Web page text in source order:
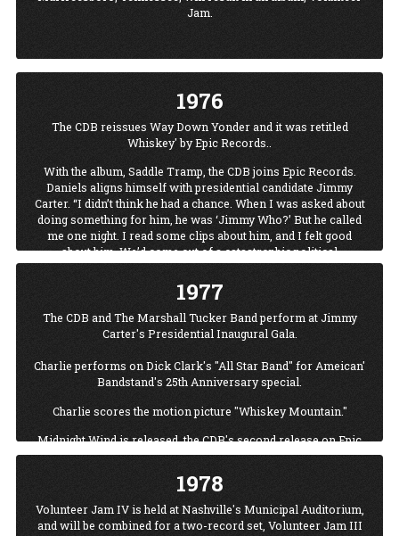
Price, Roy Acuff, Stevie Ray Vaughn, Crystal Gayle, James
Willie, along with Alabama, Black Oak Arkansas, the Dirt
Band, the Oak Ridge Boys, and in 1986, a reunion of the
Allmans.
Jam.
1976
The CDB reissues Way Down Yonder and it was retitled
Whiskey' by Epic Records..
With the album, Saddle Tramp, the CDB joins Epic Records.
Daniels aligns himself with presidential candidate Jimmy
Carter. “I didn’t think he had a chance. When I was asked about
doing something for him, he was ‘Jimmy Who?’ But he called
me one night. I read some clips about him, and I felt good
about him. We’d come out of a catastrophic political
time...Carter personified honesty and goodness.” When
“Jimmy Who?” becomes President Carter, the CD Bare among
performers at his inaugural.
The CDB releases their second album of 1976, High
1977
The CDB and The Marshall Tucker Band perform at Jimmy
Carter's Presidential Inaugural Gala.
Charlie performs on Dick Clark's "All Star Band" for Ameican'
Bandstand's 25th Anniversary special.
Charlie scores the motion picture "Whiskey Mountain."
Midnight Wind.is released, the CDB's second release on Epic
Records. Volunteer Jam III is held at Municipal Auditorium
to Starwood Amphitheater.
Charlie pens a poem about the loss of his friend Ronnie
1978
Volunteer Jam IV is held at Nashville's Municipal Auditorium,
and will be combined for a two-record set, Volunteer Jam III